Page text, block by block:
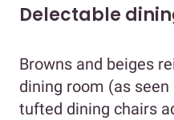
Delectable
Browns and beiges
dining room (as
tufted dining chairs